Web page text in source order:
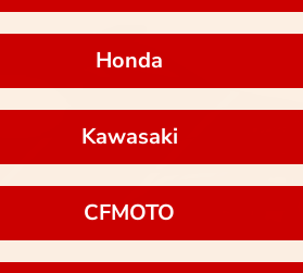
Honda
Kawasaki
CFMOTO